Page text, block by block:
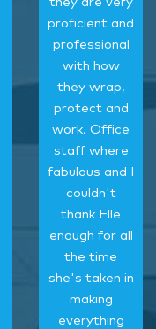
proficient and
professional
with how
they wrap,
protect and
work. Office
staff where
fabulous and I
couldn't
thank Elle
enough for all
the time
she's taken in
making
everything